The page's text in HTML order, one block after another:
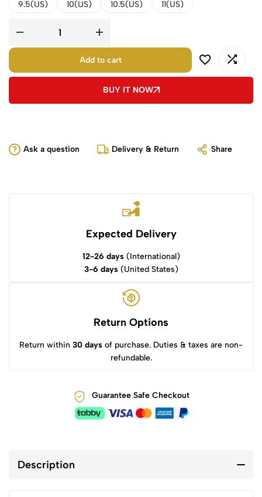
9.5(US)
10(US) 10.5(US) 11(US)
Add to cart
BUY IT NOW
Ask a question Delivery & Return Share
Expected Delivery
12-26 days(International)
3-6 days(United States)
Return Options
Return within 30 days of purchase. Duties & taxes are non-
refundable.
Guarantee Safe Checkout
Description